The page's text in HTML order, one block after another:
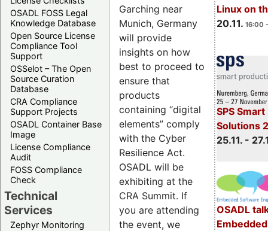
OSADL FOSS Legal
Knowledge Database
Open Source License
Compliance Tool
Support
OSSelot – The Open
Source Curation
Database
CRA Compliance
Support Projects
OSADL Container Base
Image
License Compliance
Audit
FOSS Compliance
Check
Technical
Services
Zephyr Monitoring
Linux on
20.11. 16:00
SPS
Solutions
25.11. -
OSADL
Garching near
Munich, Germany
will provide
insights on how
best to proceed to
ensure that
products
containing “digital
elements” comply
with the Cyber
Resilience Act.
OSADL will be
exhibiting at the
CRA Summit. If
you are attending
the event, we